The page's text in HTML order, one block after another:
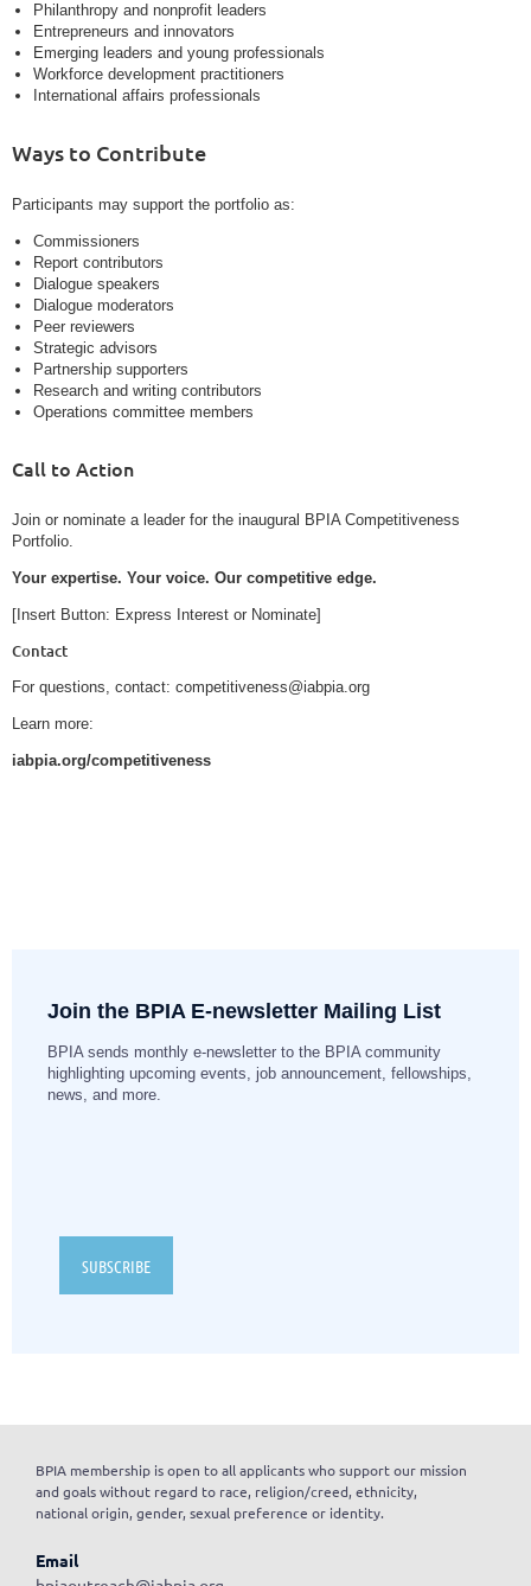
Philanthropy and nonprofit leaders
Entrepreneurs and innovators
Emerging leaders and young professionals
Workforce development practitioners
International affairs professionals
Ways to Contribute
Participants may support the portfolio as:
Commissioners
Report contributors
Dialogue speakers
Dialogue moderators
Peer reviewers
Strategic advisors
Partnership supporters
Research and writing contributors
Operations committee members
Call to Action
Join or nominate a leader for the inaugural BPIA Competitiveness
Portfolio.
Your expertise. Your voice. Our competitive edge.
[Insert Button: Express Interest or Nominate]
Contact
For questions, contact: competitiveness@iabpia.org
Learn more:
iabpia.org/competitiveness
Join the BPIA E-newsletter Mailing List
BPIA sends monthly e-newsletter to the BPIA community
highlighting upcoming events, job announcement, fellowships,
news, and more.
SUBSCRIBE
BPIA membership is open to all applicants who support our mission
and goals without regard to race, religion/creed, ethnicity,
national origin, gender, sexual preference or identity.
Email